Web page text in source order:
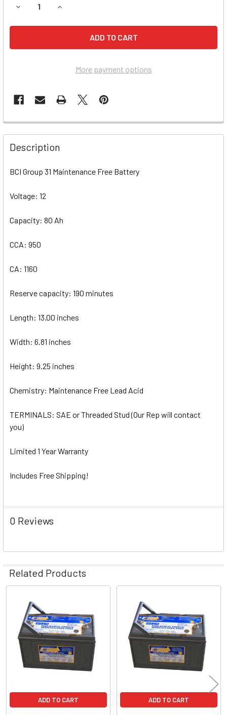
DECREASE QUANTITY OF AG CHEM ROGATOR SS1074,
INCREASE QUANTITY OF AG CHEM ROGATOR
More payment options
Description
BCI Group 31 Maintenance Free Battery
Voltage: 12
Capacity: 80 Ah
CCA: 950
CA: 1160
Reserve capacity: 190 minutes
Length: 13.00 inches
Width: 6.81 inches
Height: 9.25 inches
Chemistry: Maintenance Free Lead Acid
TERMINALS: SAE or Threaded Stud (Our Rep will contact
you)
Limited 1 Year Warranty
Includes Free Shipping!
0 Reviews
Related Products
Related
Products
ADD TO CART ADD TO CART